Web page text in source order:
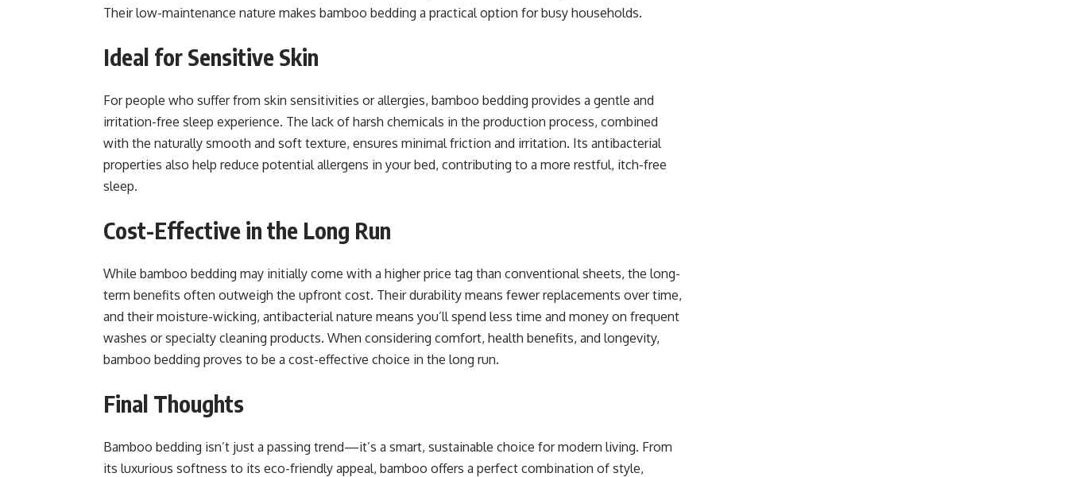
Their low-maintenance nature makes bamboo bedding a practical option for busy households.
Ideal for Sensitive Skin
For people who suffer from skin sensitivities or allergies, bamboo bedding provides a gentle and
irritation-free sleep experience. The lack of harsh chemicals in the production process, combined
with the naturally smooth and soft texture, ensures minimal friction and irritation. Its antibacterial
properties also help reduce potential allergens in your bed, contributing to a more restful, itch-free
sleep.
Cost-Effective in the Long Run
While bamboo bedding may initially come with a higher price tag than conventional sheets, the long-
term benefits often outweigh the upfront cost. Their durability means fewer replacements over time,
and their moisture-wicking, antibacterial nature means you’ll spend less time and money on frequent
washes or specialty cleaning products. When considering comfort, health benefits, and longevity,
bamboo bedding proves to be a cost-effective choice in the long run.
Final Thoughts
Bamboo bedding isn’t just a passing trend—it’s a smart, sustainable choice for modern living. From
its luxurious softness to its eco-friendly appeal, bamboo offers a perfect combination of style,